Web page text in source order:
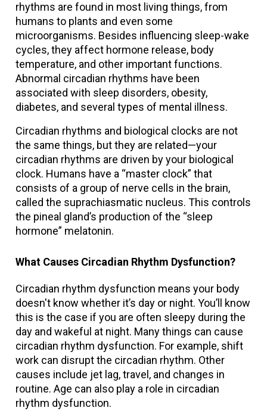
rhythms are found in most living things, from
humans to plants and even some
microorganisms. Besides influencing sleep-wake
cycles, they affect hormone release, body
temperature, and other important functions.
Abnormal circadian rhythms have been
associated with sleep disorders, obesity,
diabetes, and several types of mental illness.
Circadian rhythms and biological clocks are not
the same things, but they are related—your
circadian rhythms are driven by your biological
clock. Humans have a “master clock” that
consists of a group of nerve cells in the brain,
called the suprachiasmatic nucleus. This controls
the pineal gland’s production of the “sleep
hormone” melatonin.
What Causes Circadian Rhythm Dysfunction?
Circadian rhythm dysfunction means your body
doesn't know whether it’s day or night. You’ll know
this is the case if you are often sleepy during the
day and wakeful at night. Many things can cause
circadian rhythm dysfunction. For example, shift
work can disrupt the circadian rhythm. Other
causes include jet lag, travel, and changes in
routine. Age can also play a role in circadian
rhythm dysfunction.